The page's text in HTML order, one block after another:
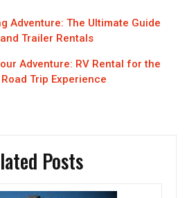
Adventure: The Ultimate Guide
Trailer Rentals
Adventure: RV Rental for the
Trip Experience
Posts